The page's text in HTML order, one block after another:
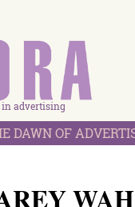
in advertising
DAWN OF
WAH